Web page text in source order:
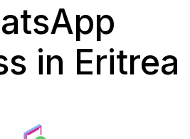
in Eritrea